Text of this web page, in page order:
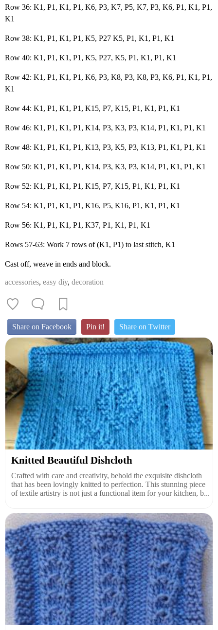
Row 36: K1, P1, K1, P1, K6, P3, K7, P5, K7, P3, K6, P1, K1, P1,
K1
Row 38: K1, P1, K1, P1, K5, P27 K5, P1, K1, P1, K1
Row 40: K1, P1, K1, P1, K5, P27, K5, P1, K1, P1, K1
Row 42: K1, P1, K1, P1, K6, P3, K8, P3, K8, P3, K6, P1, K1, P1,
K1
Row 44: K1, P1, K1, P1, K15, P7, K15, P1, K1, P1, K1
Row 46: K1, P1, K1, P1, K14, P3, K3, P3, K14, P1, K1, P1, K1
Row 48: K1, P1, K1, P1, K13, P3, K5, P3, K13, P1, K1, P1, K1
Row 50: K1, P1, K1, P1, K14, P3, K3, P3, K14, P1, K1, P1, K1
Row 52: K1, P1, K1, P1, K15, P7, K15, P1, K1, P1, K1
Row 54: K1, P1, K1, P1, K16, P5, K16, P1, K1, P1, K1
Row 56: K1, P1, K1, P1, K37, P1, K1, P1, K1
Rows 57-63: Work 7 rows of (K1, P1) to last stitch, K1
Cast off, weave in ends and block.
accessories, easy diy, decoration
Share on Facebook Pin it! Share on Twitter
Knitted Beautiful Dishcloth
Crafted with care and creativity, behold the exquisite dishcloth
that has been lovingly knitted to perfection. This stunning piece
of textile artistry is not just a functional item for your kitchen, b...